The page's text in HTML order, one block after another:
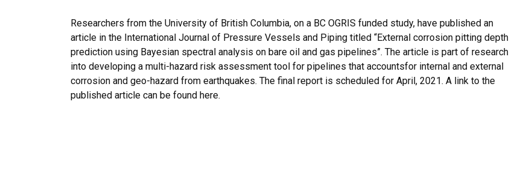
Researchers from the University of British Columbia, on a BC OGRIS funded study, have published an
article in the International Journal of Pressure Vessels and Piping titled “External corrosion pitting depth
prediction using Bayesian spectral analysis on bare oil and gas pipelines”. The article is part of research
into developing a multi-hazard risk assessment tool for pipelines that accountsfor internal and external
corrosion and geo-hazard from earthquakes. The final report is scheduled for April, 2021. A link to the
published article can be found here.